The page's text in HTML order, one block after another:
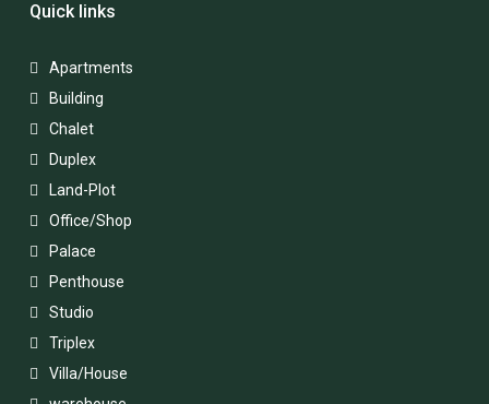
Quick links
Apartments
Building
Chalet
Duplex
Land-Plot
Office/Shop
Palace
Penthouse
Studio
Triplex
Villa/House